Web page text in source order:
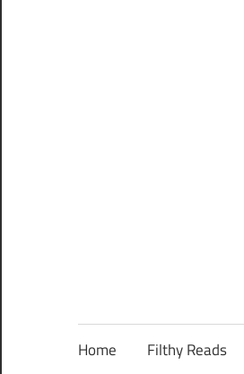
Home Filthy Reads